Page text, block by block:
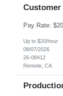
Customer
Up to $20/hour
08/07/2026
26-08412
Remote, CA